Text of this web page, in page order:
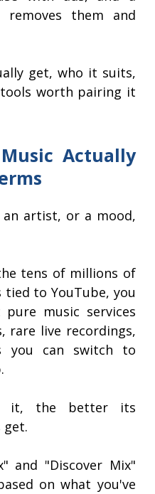
removes them and
get, who it suits,
worth pairing it
Actually
an artist, or a mood,
tens of millions of
to YouTube, you
music services
rare live recordings,
you can switch to
it, the better its
get.
and "Discover Mix"
on what you've